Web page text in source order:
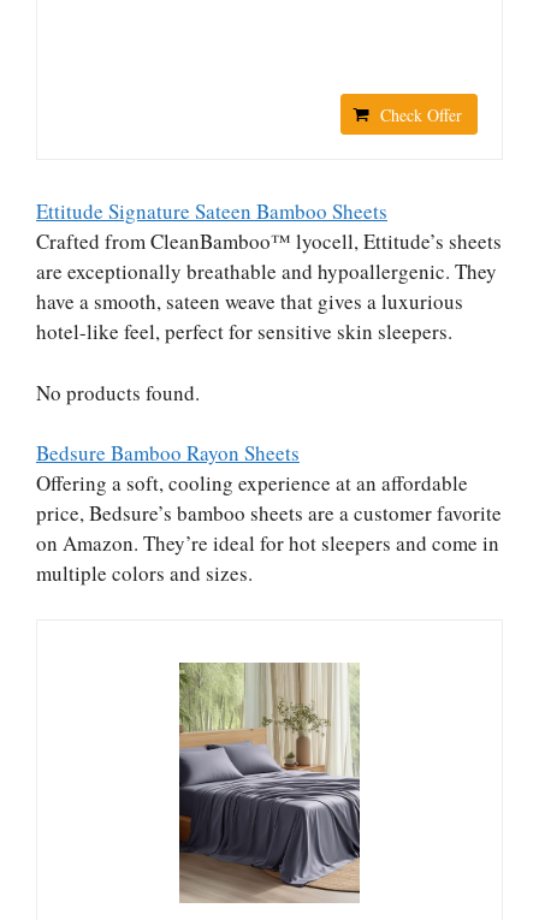
Check Offer
Ettitude Signature Sateen Bamboo Sheets
Crafted from CleanBamboo™ lyocell, Ettitude’s sheets
are exceptionally breathable and hypoallergenic. They
have a smooth, sateen weave that gives a luxurious
hotel-like feel, perfect for sensitive skin sleepers.
No products found.
Bedsure Bamboo Rayon Sheets
Offering a soft, cooling experience at an affordable
price, Bedsure’s bamboo sheets are a customer favorite
on Amazon. They’re ideal for hot sleepers and come in
multiple colors and sizes.